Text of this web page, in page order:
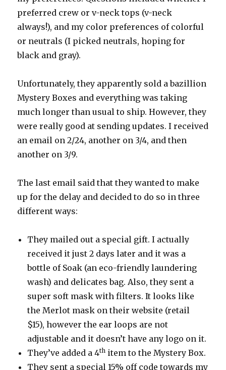
preferred crew or v-neck tops (v-neck
always!), and my color preferences of colorful
or neutrals (I picked neutrals, hoping for
black and gray).
Unfortunately, they apparently sold a bazillion
Mystery Boxes and everything was taking
much longer than usual to ship. However, they
were really good at sending updates. I received
an email on 2/24, another on 3/4, and then
another on 3/9.
The last email said that they wanted to make
up for the delay and decided to do so in three
different ways:
They mailed out a special gift. I actually
received it just 2 days later and it was a
bottle of Soak (an eco-friendly laundering
wash) and delicates bag. Also, they sent a
super soft mask with filters. It looks like
the Merlot mask on their website (retail
$15), however the ear loops are not
adjustable and it doesn’t have any logo on it.
They’ve added a 4th item to the Mystery Box.
They sent a special 15% off code towards my